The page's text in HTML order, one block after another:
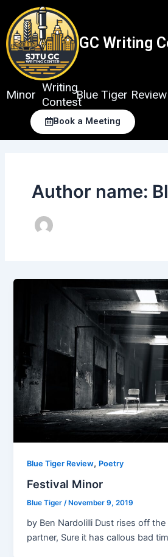
content
GC Writing
Minor
Writing
Contest
Blue Tiger Review
Book a Meeting
Author name:
Blue Tiger Review, Poetry
Festival Minor
Blue Tiger/ November 9, 2019
by Ben Nardolilli Dust rises off the
partner, Sure it has callous bad